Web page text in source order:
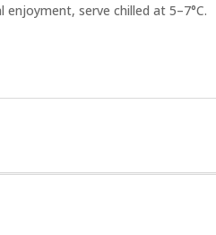
serve chilled at 5–7°C.